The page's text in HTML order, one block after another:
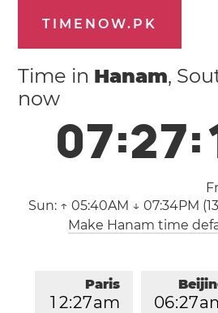
TIMENOW.PK
Time in Hanam,
now
07:27:
Sun: ↑ 05:40AM ↓ 07:34PM
Make Hanam time
06:27
Paris
1 2:27am